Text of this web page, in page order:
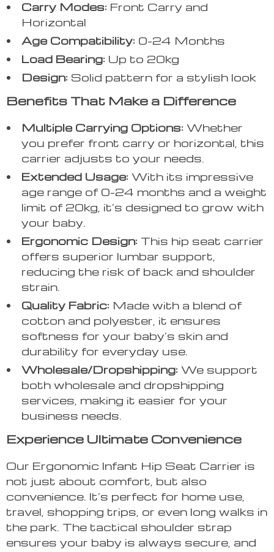
Carry Modes: Front Carry and
Horizontal
Age Compatibility: 0-24 Months
Load Bearing: Up to 20kg
Design: Solid pattern for a stylish look
Benefits That Make a Difference
Multiple Carrying Options: Whether
you prefer front carry or horizontal, this
carrier adjusts to your needs.
Extended Usage: With its impressive
age range of 0-24 months and a weight
limit of 20kg, it’s designed to grow with
your baby.
Ergonomic Design: This hip seat carrier
offers superior lumbar support,
reducing the risk of back and shoulder
strain.
Quality Fabric: Made with a blend of
cotton and polyester, it ensures
softness for your baby’s skin and
durability for everyday use.
Wholesale/Dropshipping: We support
both wholesale and dropshipping
services, making it easier for your
business needs.
Experience Ultimate Convenience
Our Ergonomic Infant Hip Seat Carrier is
not just about comfort, but also
convenience. It’s perfect for home use,
travel, shopping trips, or even long walks in
the park. The tactical shoulder strap
ensures your baby is always secure, and